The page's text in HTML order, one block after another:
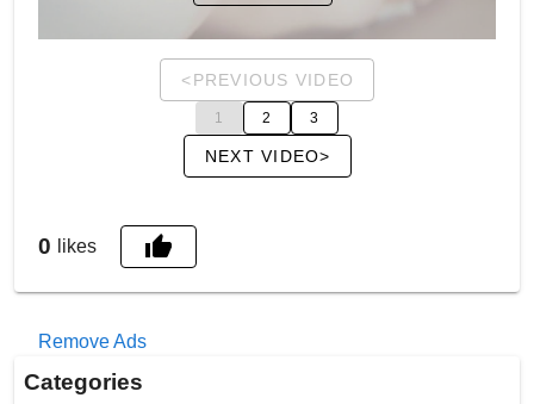
<PREVIOUS VIDEO
1 2 3
NEXT VIDEO>
0 likes
Remove Ads
Categories